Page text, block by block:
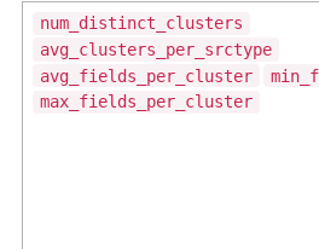
num_distinct_clusters
avg_clusters_per_srctype
avg_fields_per_cluster
max_fields_per_cluster